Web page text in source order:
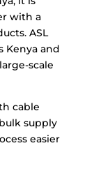
with a
ASL
Kenya and
scale
cable
supply
easier